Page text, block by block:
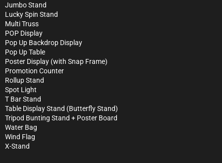
Jumbo Stand
Lucky Spin Stand
Multi Truss
POP Display
Pop Up Backdrop Display
Pop Up Table
Poster Display (with Snap Frame)
Promotion Counter
Rollup Stand
Spot Light
T Bar Stand
Table Display Stand (Butterfly Stand)
Tripod Bunting Stand + Poster Board
Water Bag
Wind Flag
X-Stand